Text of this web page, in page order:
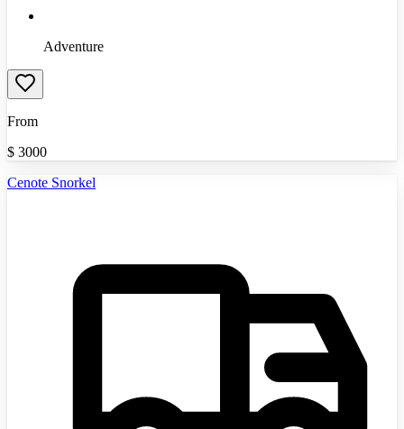
Adventure
From
$ 3000
Cenote Snorkel